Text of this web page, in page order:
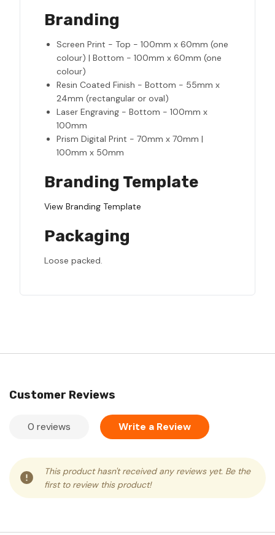
Branding
Screen Print - Top - 100mm x 60mm (one
colour) | Bottom - 100mm x 60mm (one
colour)
Resin Coated Finish - Bottom - 55mm x
24mm (rectangular or oval)
Laser Engraving - Bottom - 100mm x
100mm
Prism Digital Print - 70mm x 70mm |
100mm x 50mm
Branding Template
View Branding Template
Packaging
Loose packed.
Customer Reviews
0 reviews Write a Review
This product hasn't received any reviews yet. Be the
first to review this product!